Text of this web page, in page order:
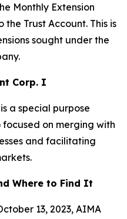
Monthly Extension
Trust Account. This is
sought under the
Corp. I
a special purpose
focused on merging with
and facilitating
Where to Find It
13, 2023, AIMA